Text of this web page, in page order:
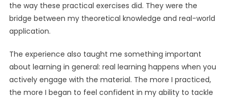
the way these practical exercises did. They were the
bridge between my theoretical knowledge and real-world
application.
The experience also taught me something important
about learning in general: real learning happens when you
actively engage with the material. The more I practiced,
the more I began to feel confident in my ability to tackle